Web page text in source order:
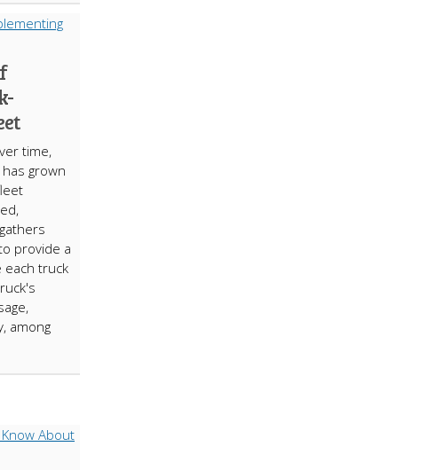
time,
grown
provide a
truck
among